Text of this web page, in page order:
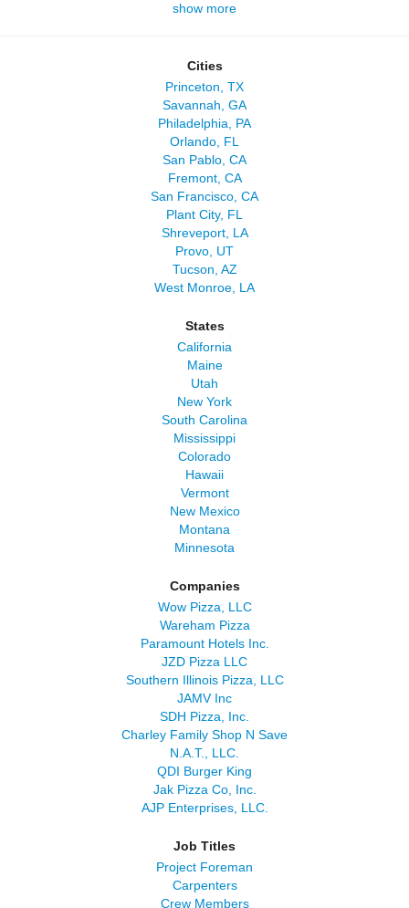
show more
Cities
Princeton, TX
Savannah, GA
Philadelphia, PA
Orlando, FL
San Pablo, CA
Fremont, CA
San Francisco, CA
Plant City, FL
Shreveport, LA
Provo, UT
Tucson, AZ
West Monroe, LA
States
California
Maine
Utah
New York
South Carolina
Mississippi
Colorado
Hawaii
Vermont
New Mexico
Montana
Minnesota
Companies
Wow Pizza, LLC
Wareham Pizza
Paramount Hotels Inc.
JZD Pizza LLC
Southern Illinois Pizza, LLC
JAMV Inc
SDH Pizza, Inc.
Charley Family Shop N Save
N.A.T., LLC.
QDI Burger King
Jak Pizza Co, Inc.
AJP Enterprises, LLC.
Job Titles
Project Foreman
Carpenters
Crew Members